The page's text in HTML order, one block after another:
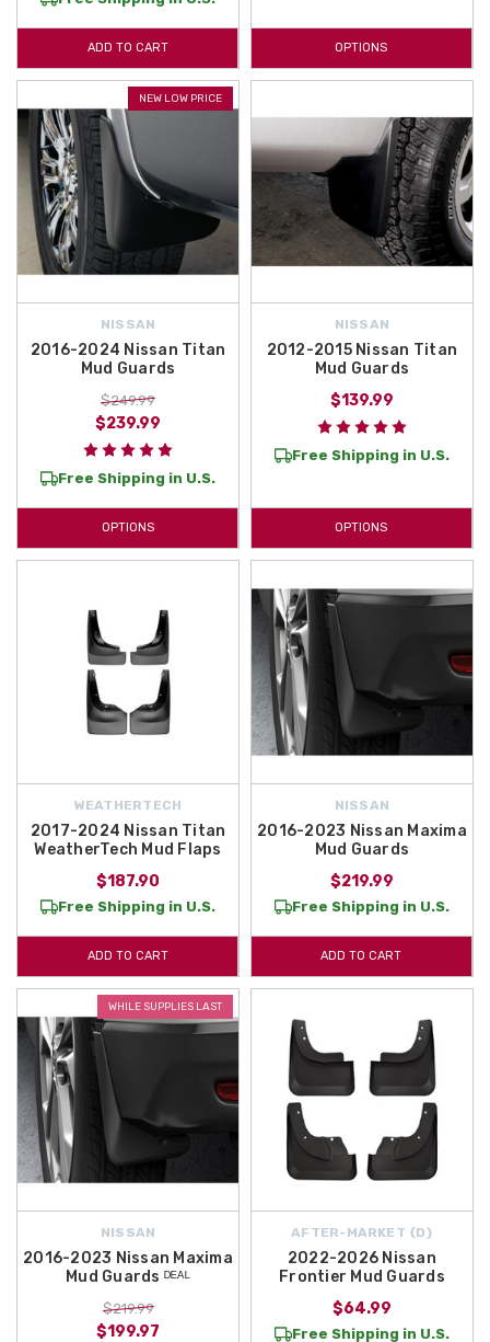
ADD TO CART OPTIONS
NEW LOW PRICE
NISSAN
2016-2024 Nissan Titan
Mud Guards
$249.99
$239.99
Free Shipping in U.S.
OPTIONS
NISSAN
2012-2015 Nissan Titan
Mud Guards
$139.99
Free Shipping in U.S.
OPTIONS
WEATHERTECH
2017-2024 Nissan Titan
WeatherTech Mud Flaps
$187.90
Free Shipping in U.S.
ADD TO CART
NISSAN
2016-2023 Nissan Maxima
Mud Guards
$219.99
Free Shipping in U.S.
ADD TO CART
WHILE SUPPLIES LAST
NISSAN
2016-2023 Nissan Maxima
Mud Guards ᴰᴱᴬᴸ
$219.99
$199.97
AFTER-MARKET {D}
2022-2026 Nissan
Frontier Mud Guards
$64.99
Free Shipping in U.S.